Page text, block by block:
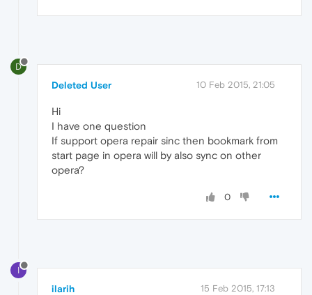
D
Deleted User 10 Feb 2015, 21:05
Hi
I have one question
If support opera repair sinc then bookmark from
start page in opera will by also sync on other
opera?
0
I
ilarih 15 Feb 2015, 17:13